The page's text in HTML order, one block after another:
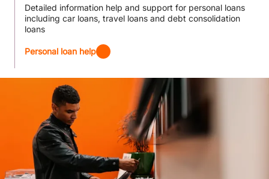
Detailed information help and support for personal loans
including car loans, travel loans and debt consolidation
loans
Personal loan help